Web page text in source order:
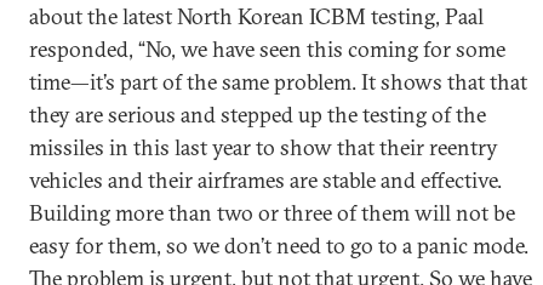
about the latest North Korean ICBM testing, Paal
responded, “No, we have seen this coming for some
time—it’s part of the same problem. It shows that that
they are serious and stepped up the testing of the
missiles in this last year to show that their reentry
vehicles and their airframes are stable and effective.
Building more than two or three of them will not be
easy for them, so we don’t need to go to a panic mode.
The problem is urgent, but not that urgent. So we have